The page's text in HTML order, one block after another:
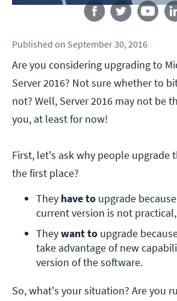
Published on September 30, 2016
Are you considering upgrading to
Server 2016? Not sure whether to
not? Well, Server 2016 may not be
you, at least for now!
First, let's ask why people upgrade
the first place?
They have to upgrade
current version is not
They want to upgrade
take advantage of new
version of the software.
So, what's your situation? Are you